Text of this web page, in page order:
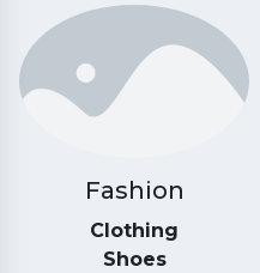
Fashion
Clothing
Shoes